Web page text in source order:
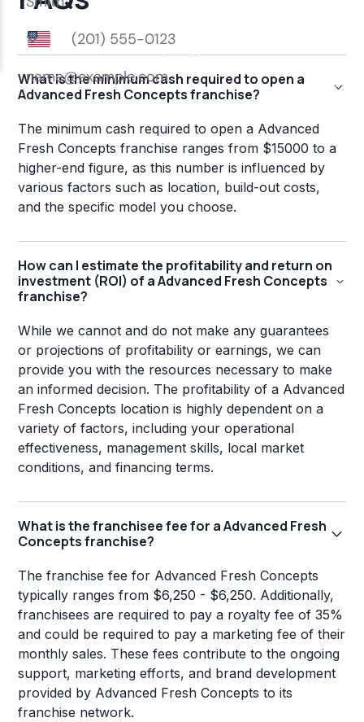
What is the minimum cash required to open a
Advanced Fresh Concepts franchise?
The minimum cash required to open a Advanced
Fresh Concepts franchise ranges from $15000 to a
higher-end figure, as this number is influenced by
various factors such as location, build-out costs,
and the specific model you choose.
How can I estimate the profitability and return on
investment (ROI) of a Advanced Fresh Concepts
franchise?
While we cannot and do not make any guarantees
or projections of profitability or earnings, we can
provide you with the resources necessary to make
an informed decision. The profitability of a Advanced
Fresh Concepts location is highly dependent on a
variety of factors, including your operational
effectiveness, management skills, local market
conditions, and financing terms.
What is the franchisee fee for a Advanced Fresh
Concepts franchise?
The franchise fee for Advanced Fresh Concepts
typically ranges from $6,250 - $6,250. Additionally,
franchisees are required to pay a royalty fee of 35%
and could be required to pay a marketing fee of their
monthly sales. These fees contribute to the ongoing
support, marketing efforts, and brand development
provided by Advanced Fresh Concepts to its
franchise network.